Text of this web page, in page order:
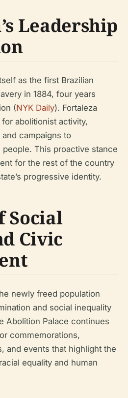
Leadership
as the first Brazilian
in 1884, four years
(NYK Daily). Fortaleza
abolitionist activity,
campaigns to
This proactive stance
for the rest of the country
progressive identity.
Social
Civic
newly freed population
and social inequality
Abolition Palace continues
commemorations,
and events that highlight the
equality and human